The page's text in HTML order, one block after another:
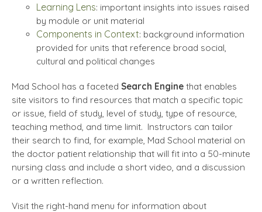
Learning Lens: important insights into issues raised
by module or unit material
Components in Context: background information
provided for units that reference broad social,
cultural and political changes
Mad School has a faceted Search Engine that enables
site visitors to find resources that match a specific topic
or issue, field of study, level of study, type of resource,
teaching method, and time limit. Instructors can tailor
their search to find, for example, Mad School material on
the doctor patient relationship that will fit into a 50-minute
nursing class and include a short video, and a discussion
or a written reflection.
Visit the right-hand menu for information about